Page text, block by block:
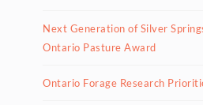
Next Generation of Silver
Ontario Pasture Award
Ontario Forage Research